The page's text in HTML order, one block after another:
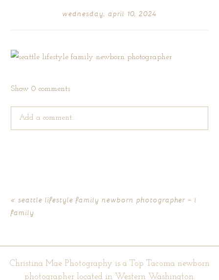
wednesday, april 10, 2024
Show0 comments
Add a comment...
« seattle lifestyle family newborn photographer – l
family
Christina Mae Photography is a Top Tacoma newborn
photographer located in Western Washington.